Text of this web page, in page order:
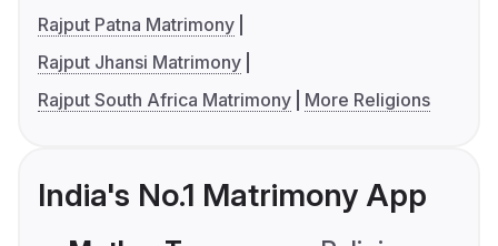
Rajput Patna Matrimony
Rajput Jhansi Matrimony
Rajput South Africa Matrimony
More Religions
India's No.1 Matrimony App